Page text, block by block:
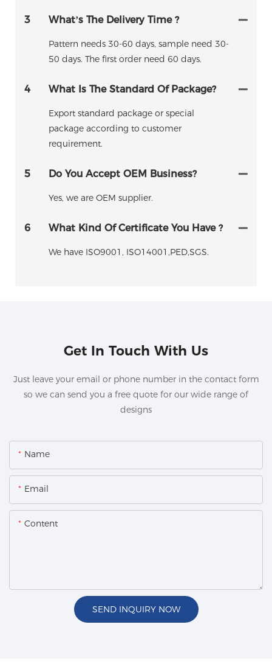
3 What’s The Delivery Time ?
Pattern needs 30-60 days, sample need 30-
50 days. The first order need 60 days.
4 What Is The Standard Of Package?
Export standard package or special
package according to customer
requirement.
5 Do You Accept OEM Business?
Yes, we are OEM supplier.
6 What Kind Of Certificate You Have ?
We have ISO9001, ISO14001,PED,SGS.
Get In Touch With Us
Just leave your email or phone number in the contact form
so we can send you a free quote for our wide range of
designs
Name
Email
Content
SEND INQUIRY NOW